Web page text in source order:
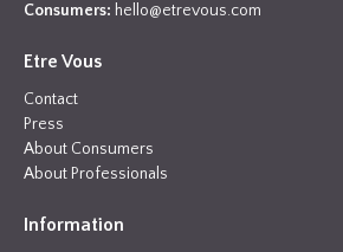
Consumers: hello@etrevous.com
Etre Vous
Contact
Press
About Consumers
About Professionals
Information